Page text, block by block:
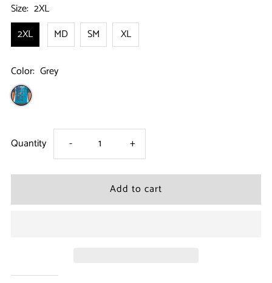
Size: 2XL
2XL
MD SM XL
Color: Grey
Quantity
Decrease
quantity
for
-
Increase
quantity
for
+